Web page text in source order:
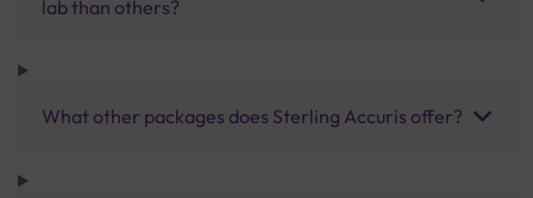
lab than others?
What other packages does Sterling Accuris offer?